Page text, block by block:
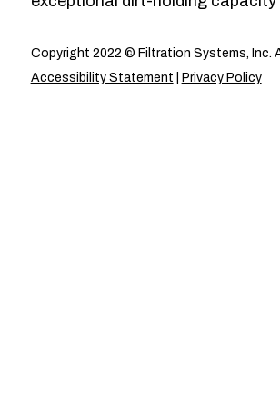
Copyright 2022 © Filtration Systems, Inc.
Accessibility Statement
Privacy Policy